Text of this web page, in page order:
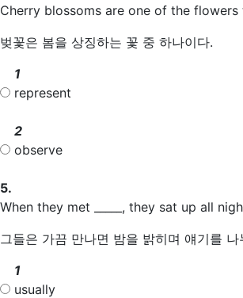
Cherry blossoms are one of the flowers
벚꽃은 봄을 상징하는 꽃 중 하나이다.
1
represent
2
observe
5.
When they met _____, they sat up all
그들은 가끔 만나면 밤을 밝히며 얘기를 나
1
usually